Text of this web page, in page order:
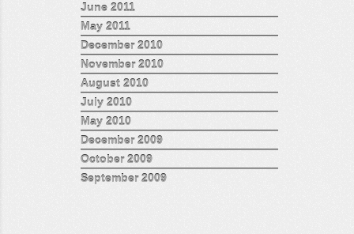
June 2011
May 2011
December 2010
November 2010
August 2010
July 2010
May 2010
December 2009
October 2009
September 2009